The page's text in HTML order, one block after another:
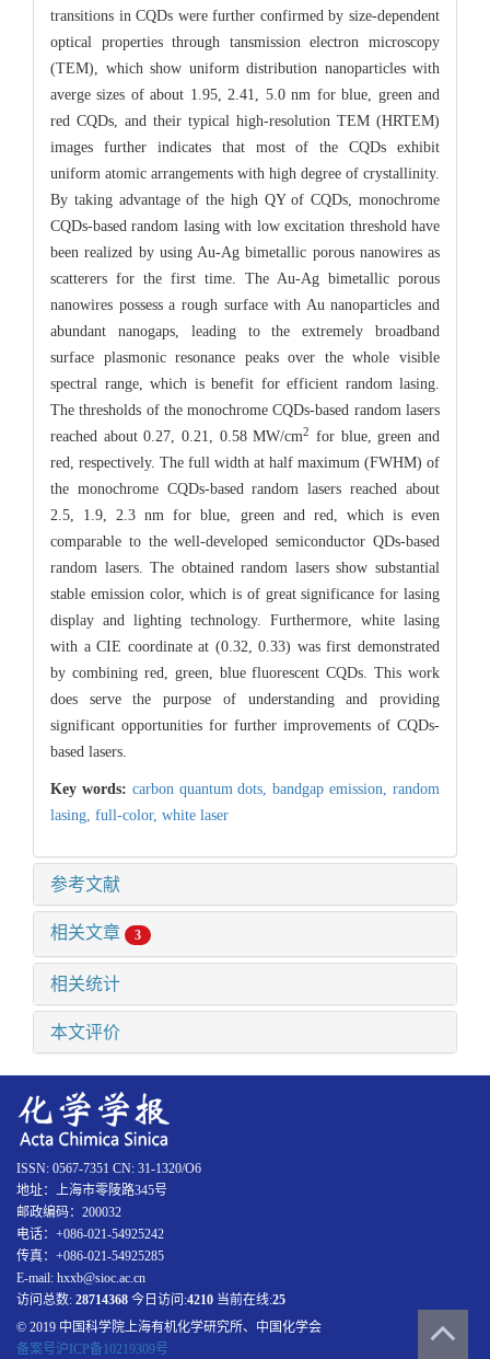
transitions in CQDs were further confirmed by size-dependent
optical properties through tansmission electron microscopy
(TEM), which show uniform distribution nanoparticles with
averge sizes of about 1.95, 2.41, 5.0 nm for blue, green and
red CQDs, and their typical high-resolution TEM (HRTEM)
images further indicates that most of the CQDs exhibit
uniform atomic arrangements with high degree of crystallinity.
By taking advantage of the high QY of CQDs, monochrome
CQDs-based random lasing with low excitation threshold have
been realized by using Au-Ag bimetallic porous nanowires as
scatterers for the first time. The Au-Ag bimetallic porous
nanowires possess a rough surface with Au nanoparticles and
abundant nanogaps, leading to the extremely broadband
surface plasmonic resonance peaks over the whole visible
spectral range, which is benefit for efficient random lasing.
The thresholds of the monochrome CQDs-based random lasers
reached about 0.27, 0.21, 0.58 MW/cm2
for blue, green and
red, respectively. The full width at half maximum (FWHM) of
the monochrome CQDs-based random lasers reached about
2.5, 1.9, 2.3 nm for blue, green and red, which is even
comparable to the well-developed semiconductor QDs-based
random lasers. The obtained random lasers show substantial
stable emission color, which is of great significance for lasing
display and lighting technology. Furthermore, white lasing
with a CIE coordinate at (0.32, 0.33) was first demonstrated
by combining red, green, blue fluorescent CQDs. This work
does serve the purpose of understanding and providing
significant opportunities for further improvements of CQDs-
based lasers.
Key words: carbon quantum dots,bandgap emission,random
lasing, full-color, white laser
参考文献
相关文章 3
相关统计
本文评价
ISSN: 0567-7351 CN: 31-1320/O6
地址：上海市零陵路345号
邮政编码：200032
电话：+086-021-54925242
传真：+086-021-54925285
E-mail: hxxb@sioc.ac.cn
访问总数: 28714368 今日访问:4210 当前在线:25
© 2019 中国科学院上海有机化学研究所、中国化学会
备案号沪ICP备10219309号